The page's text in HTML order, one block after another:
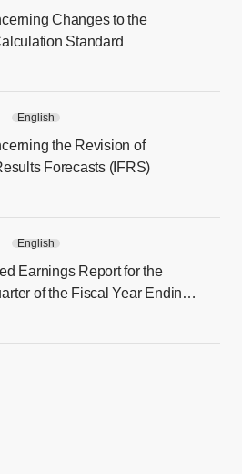
Changes to the
Standard
English
the Revision of
Forecasts (IFRS)
English
Earnings Report for the
of the Fiscal Year Ending
2026 (IFRS)